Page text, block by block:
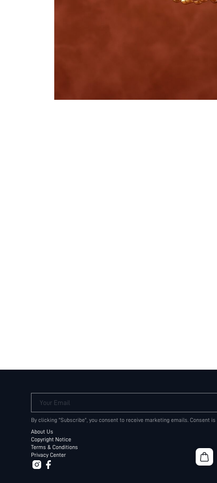
Your Email
By clicking "Subscribe", you consent to receive marketing emails. Consent
About Us
Copyright Notice
Terms & Conditions
Privacy Center